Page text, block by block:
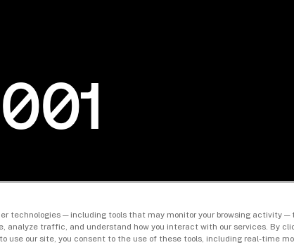
technologies — including tools that may monitor your browsing activity —
analyze traffic, and understand how you interact with our services. By
use our site, you consent to the use of these tools, including real-time